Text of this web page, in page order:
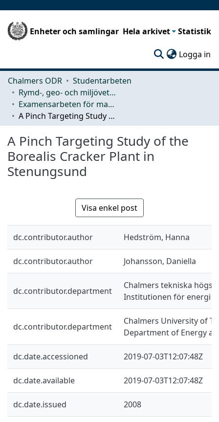
Enheter och samlingar Hela arkivet Statistik
Logga in
Chalmers ODR
Studentarbeten
Rymd-, geo- och miljövetenskap (SEE)
Examensarbeten för masterexamen
A Pinch Targeting Study of the Borealis Cracker Plant in Stenungsund
A Pinch Targeting Study of the
Borealis Cracker Plant in
Stenungsund
Visa enkel post
dc.contributor.author Hedström, Hanna
dc.contributor.author Johansson, Daniella
dc.contributor.department
Chalmers tekniska
Institutionen för energi
dc.contributor.department
Chalmers University of
Department of Energy
dc.date.accessioned 2019-07-03T12:07:48Z
dc.date.available 2019-07-03T12:07:48Z
dc.date.issued 2008